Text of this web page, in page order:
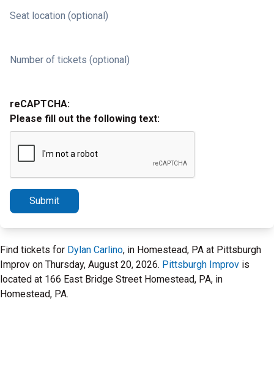
Seat location (optional)
Number of tickets (optional)
reCAPTCHA:
Please fill out the following text:
Submit
Find tickets for Dylan Carlino, in Homestead, PA at Pittsburgh
Improv on Thursday, August 20, 2026. Pittsburgh Improv is
located at 166 East Bridge Street Homestead, PA, in
Homestead, PA.